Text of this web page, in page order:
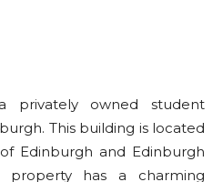
privately owned student
This building is located
Edinburgh and Edinburgh
property has a charming